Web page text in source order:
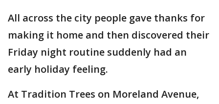
All across the city people gave thanks for
making it home and then discovered their
Friday night routine suddenly had an
early holiday feeling.
At Tradition Trees on Moreland Avenue,